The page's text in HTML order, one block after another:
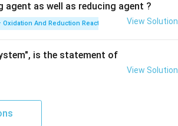
es
10
{-
m
as well as reducing agent ?
And Reduction Reactions View Solution
is the statement of
View Solution